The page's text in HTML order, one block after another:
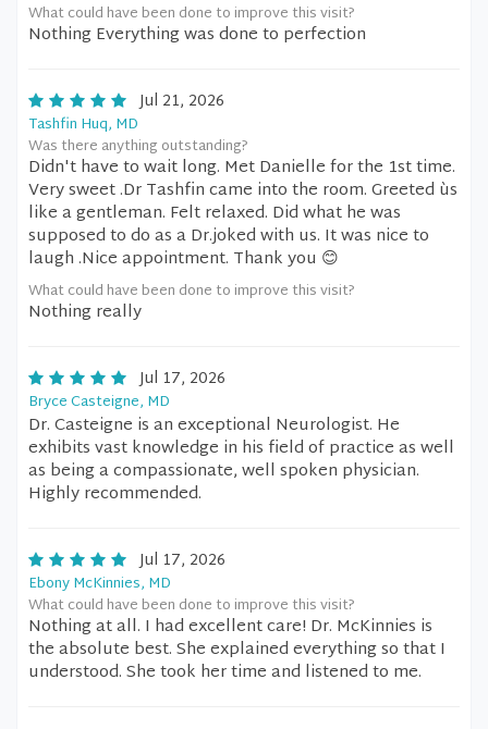
What could have been done to improve this visit?
Nothing Everything was done to perfection
Jul 21, 2026
Tashfin Huq, MD
Was there anything outstanding?
Didn't have to wait long. Met Danielle for the 1st time.
Very sweet .Dr Tashfin came into the room. Greeted ùs
like a gentleman. Felt relaxed. Did what he was
supposed to do as a Dr.joked with us. It was nice to
laugh .Nice appointment. Thank you 😊
What could have been done to improve this visit?
Nothing really
Jul 17, 2026
Bryce Casteigne, MD
Dr. Casteigne is an exceptional Neurologist. He
exhibits vast knowledge in his field of practice as well
as being a compassionate, well spoken physician.
Highly recommended.
Jul 17, 2026
Ebony McKinnies, MD
What could have been done to improve this visit?
Nothing at all. I had excellent care! Dr. McKinnies is
the absolute best. She explained everything so that I
understood. She took her time and listened to me.